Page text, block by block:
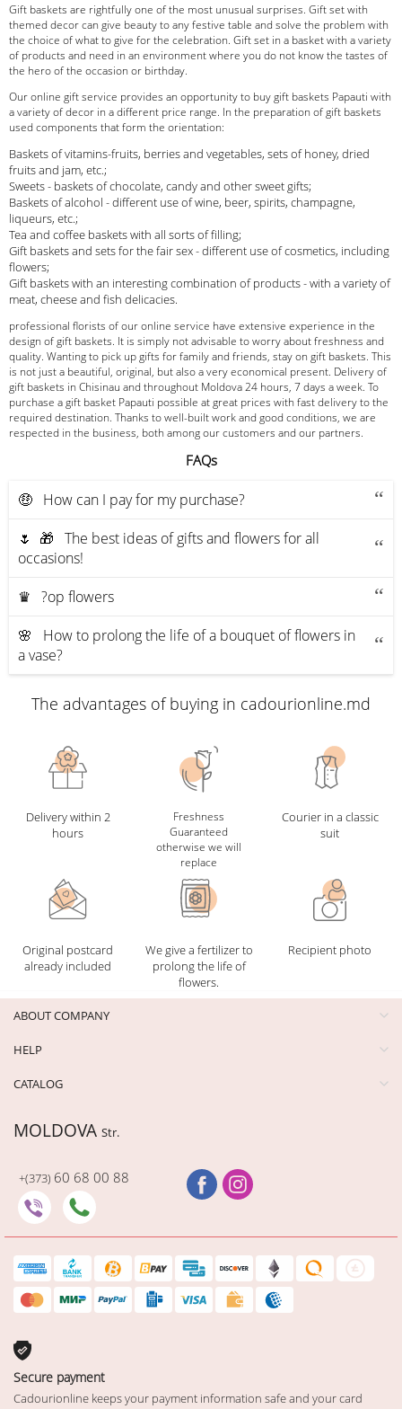
Gift baskets are rightfully one of the most unusual surprises. Gift set with
themed decor can give beauty to any festive table and solve the problem with
the choice of what to give for the celebration. Gift set in a basket with a variety
of products and need in an environment where you do not know the tastes of
the hero of the occasion or birthday.
Our online gift service provides an opportunity to buy gift baskets Papauti with
a variety of decor in a different price range. In the preparation of gift baskets
used components that form the orientation:
Baskets of vitamins-fruits, berries and vegetables, sets of honey, dried
fruits and jam, etc.;
Sweets - baskets of chocolate, candy and other sweet gifts;
Baskets of alcohol - different use of wine, beer, spirits, champagne,
liqueurs, etc.;
Tea and coffee baskets with all sorts of filling;
Gift baskets and sets for the fair sex - different use of cosmetics, including
flowers;
Gift baskets with an interesting combination of products - with a variety of
meat, cheese and fish delicacies.
professional florists of our online service have extensive experience in the
design of gift baskets. It is simply not advisable to worry about freshness and
quality. Wanting to pick up gifts for family and friends, stay on gift baskets. This
is not just a beautiful, original, but also a very economical present. Delivery of
gift baskets in Chisinau and throughout Moldova 24 hours, 7 days a week. To
purchase a gift basket Papauti possible at great prices with fast delivery to the
required destination. Thanks to well-built work and good conditions, we are
respected in the business, both among our customers and our partners.
FAQs
🤑 How can I pay for my purchase?
🌷 🎁 The best ideas of gifts and flowers for all
occasions!
♛ ?op flowers
🌸 How to prolong the life of a bouquet of flowers in
a vase?
The advantages of buying in cadourionline.md
Delivery within 2
hours
Freshness
Guaranteed
otherwise we will
replace
Courier in a classic
suit
Original postcard
already included
We give a fertilizer to
prolong the life of
flowers.
Recipient photo
ABOUT COMPANY
HELP
CATALOG
MOLDOVA Str.
+(373) 60 68 00 88
Secure payment
Cadourionline keeps your payment information safe and your card